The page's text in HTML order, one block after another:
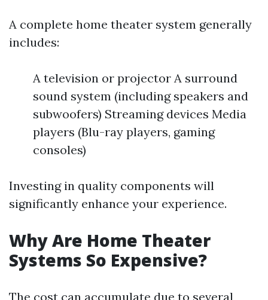
A complete home theater system generally
includes:
A television or projector A surround
sound system (including speakers and
subwoofers) Streaming devices Media
players (Blu-ray players, gaming
consoles)
Investing in quality components will
significantly enhance your experience.
Why Are Home Theater
Systems So Expensive?
The cost can accumulate due to several